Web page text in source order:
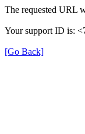
The requested URL
Your support ID is:
[Go Back]